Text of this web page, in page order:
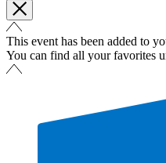
This event has been added to
You can find all your favorites